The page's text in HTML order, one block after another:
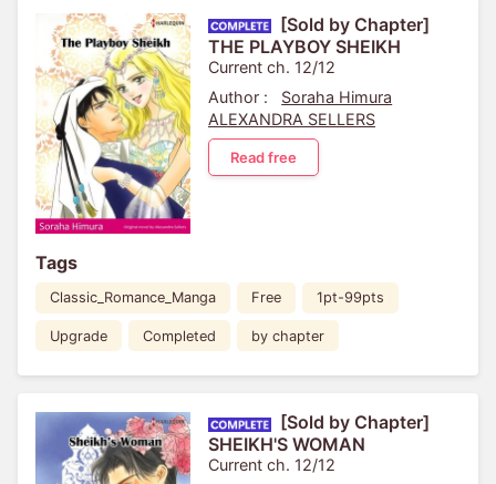
[Sold by Chapter]
THE PLAYBOY SHEIKH
Current ch. 12/12
Author :
Soraha Himura
ALEXANDRA SELLERS
Read free
Tags
Classic_Romance_Manga Free 1pt-99pts
Upgrade Completed by chapter
[Sold by Chapter]
SHEIKH'S WOMAN
Current ch. 12/12